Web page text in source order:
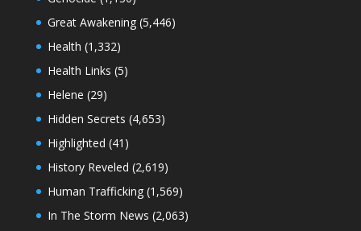
Great Awakening(5,446)
Health (1,332)
Health Links (5)
Helene (29)
Hidden Secrets (4,653)
Highlighted (41)
History Reveled (2,619)
Human Trafficking(1,569)
In The Storm News (2,063)